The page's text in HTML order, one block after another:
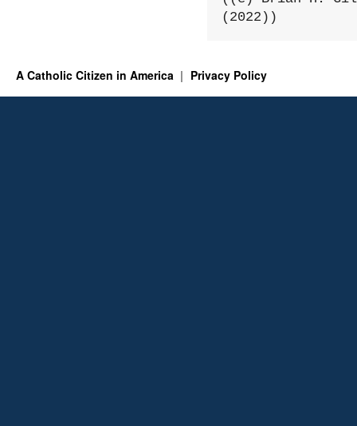
(2022))
A Catholic Citizen in America Privacy Policy